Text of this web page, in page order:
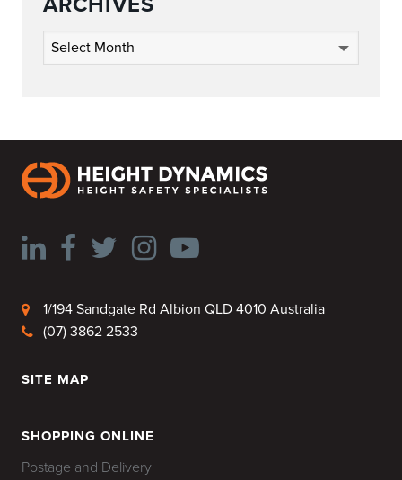
ARCHIVES
Archives
1/194 Sandgate Rd Albion QLD 4010 Australia
(07) 3862 2533
SITE MAP
SHOPPING ONLINE
Postage and Delivery